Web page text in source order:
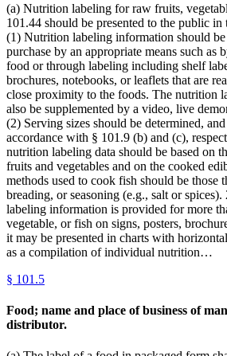
(a) Nutrition labeling for raw fruits,
101.44 should be presented to the public
(1) Nutrition labeling information should
purchase by an appropriate means such as
food or through labeling including shelf
brochures, notebooks, or leaflets that are
close proximity to the foods. The nutrition
also be supplemented by a video, live
(2) Serving sizes should be determined,
accordance with § 101.9 (b) and (c),
nutrition labeling data should be based on
fruits and vegetables and on the cooked
methods used to cook fish should be those
breading, or seasoning (e.g., salt or
labeling information is provided for more
vegetable, or fish on signs, posters,
it may be presented in charts with
as a compilation of individual nutrition…
§ 101.5
Food; name and place of business of
distributor.